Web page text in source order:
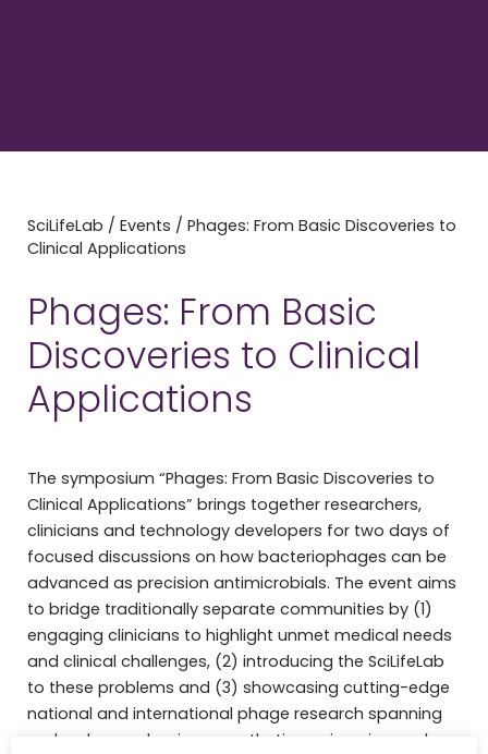
SciLifeLab / Events / Phages: From Basic Discoveries to
Clinical Applications
Phages: From Basic
Discoveries to Clinical
Applications
The symposium “Phages: From Basic Discoveries to
Clinical Applications” brings together researchers,
clinicians and technology developers for two days of
focused discussions on how bacteriophages can be
advanced as precision antimicrobials. The event aims
to bridge traditionally separate communities by (1)
engaging clinicians to highlight unmet medical needs
and clinical challenges, (2) introducing the SciLifeLab
to these problems and (3) showcasing cutting-edge
national and international phage research spanning
molecular mechanisms, synthetic engineering and